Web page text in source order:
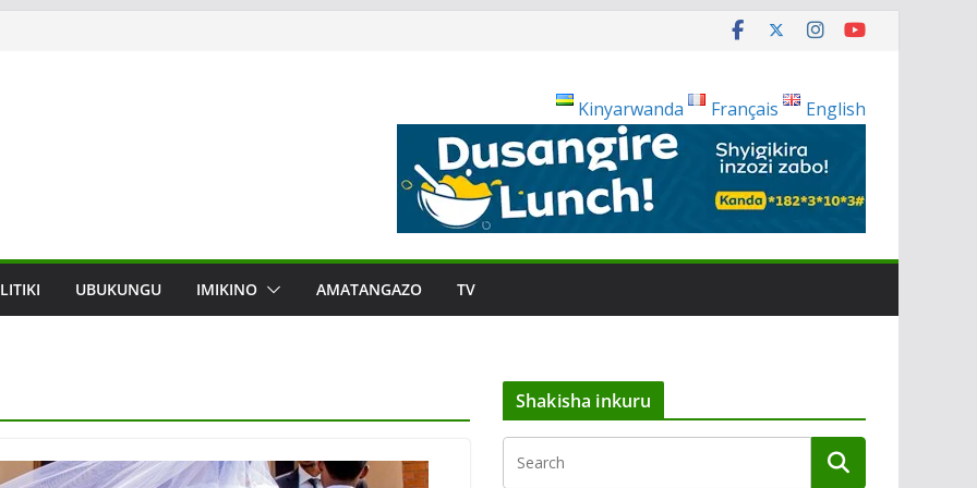
Kinyarwanda
Français English
UBUKUNGU IMIKINO AMATANGAZO TV
Shakisha inkuru